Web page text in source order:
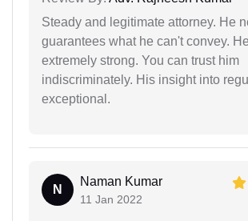
Steady and legitimate attorney. He
guarantees what he can't convey.
extremely strong. You can trust him
indiscriminately. His insight into
exceptional.
N
Naman Kumar
11 Jan 2022